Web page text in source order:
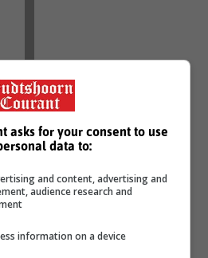
van Gass in this week’s
asks for your consent to use
data to:
and content, advertising and
audience research and
information on a device